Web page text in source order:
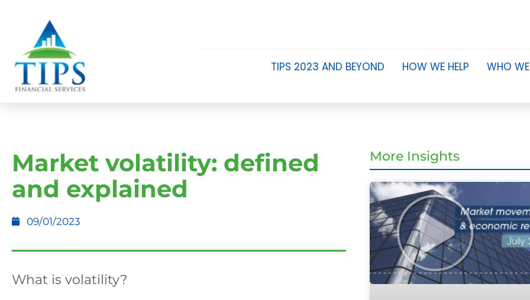
TIPS 2023 AND BEYOND HOW WE HELP WHO
Market volatility: defined
and explained
09/01/2023
What is volatility?
More Insights